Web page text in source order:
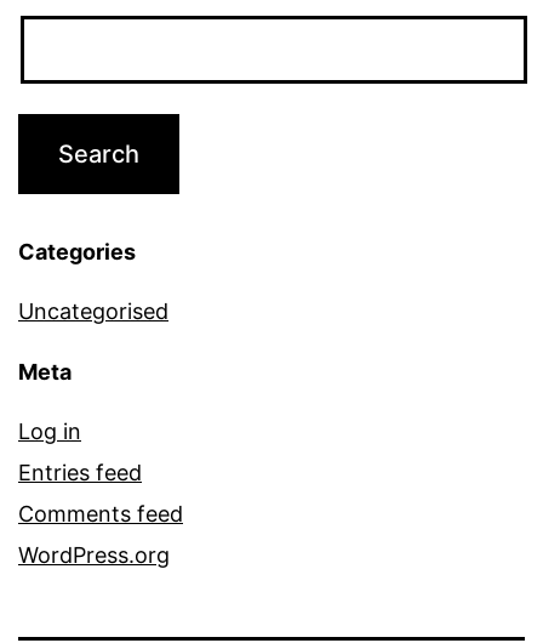
Categories
Uncategorised
Meta
Log in
Entries feed
Comments feed
WordPress.org